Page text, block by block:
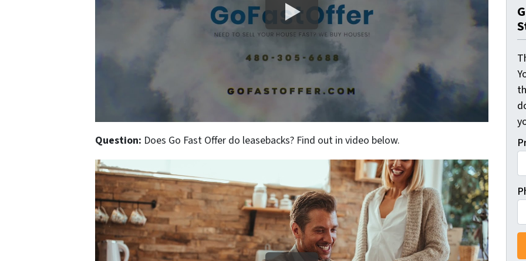
Question: Does Go Fast Offer do leasebacks? Find out in video below.